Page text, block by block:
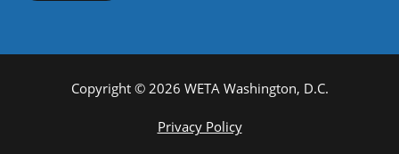
Copyright © 2026 WETA Washington, D.C.
Privacy Policy